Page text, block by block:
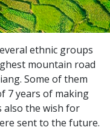
ethnic groups
mountain road
Some of them
7 years of making
also the wish for
sent to the future.